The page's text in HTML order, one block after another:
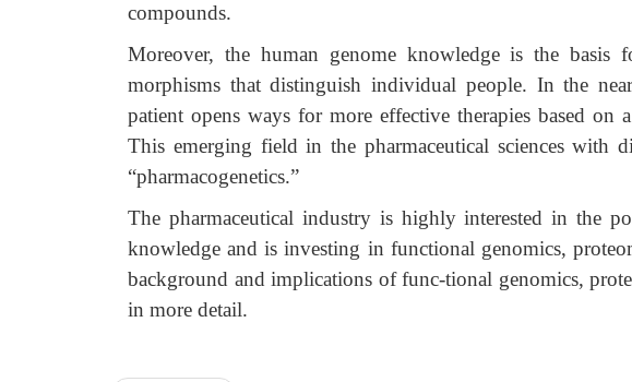
compounds.
Moreover, the human genome knowledge is the
morphisms that distinguish individual people. In the
patient opens ways for more effective therapies based on
This emerging field in the pharmaceutical sciences with
“pharmacogenetics.”
The pharmaceutical industry is highly interested in the
knowledge and is investing in functional genomics,
background and implications of func-tional genomics,
in more detail.